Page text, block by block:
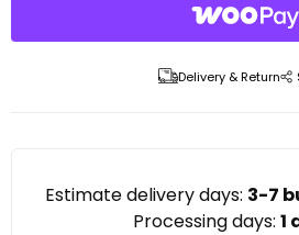
Delivery & Return
Estimate delivery days: 3-7
Processing days: 1